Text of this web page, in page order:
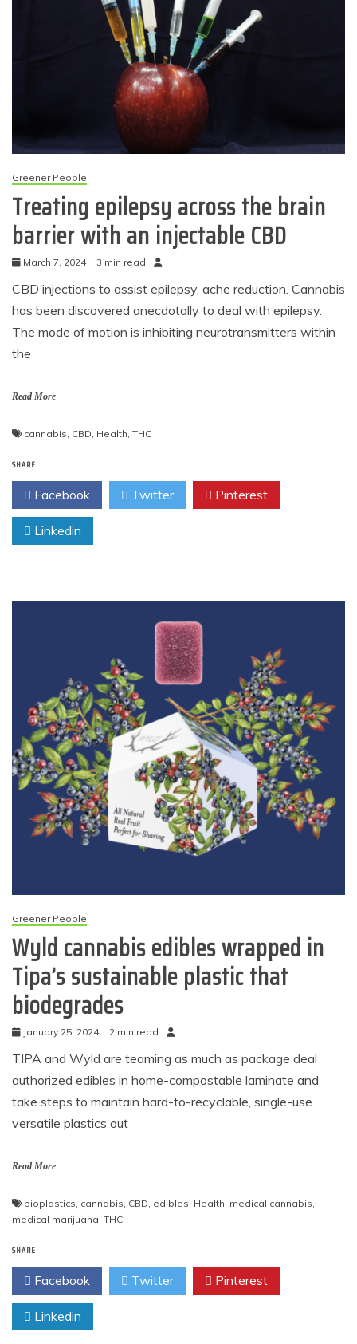
Greener People
Treating epilepsy across the brain
barrier with an injectable CBD
March 7, 2024 3 min read
CBD injections to assist epilepsy, ache reduction. Cannabis
has been discovered anecdotally to deal with epilepsy.
The mode of motion is inhibiting neurotransmitters within
the
Read More
cannabis CBD Health THC
SHARE
Facebook Twitter Pinterest
Linkedin
Greener People
Wyld cannabis edibles wrapped in
Tipa’s sustainable plastic that
biodegrades
January 25, 2024 2 min read
TIPA and Wyld are teaming as much as package deal
authorized edibles in home-compostable laminate and
take steps to maintain hard-to-recyclable, single-use
versatile plastics out
Read More
bioplastics cannabis CBD edibles Health medical cannabis
medical marijuana THC
SHARE
Facebook Twitter Pinterest
Linkedin